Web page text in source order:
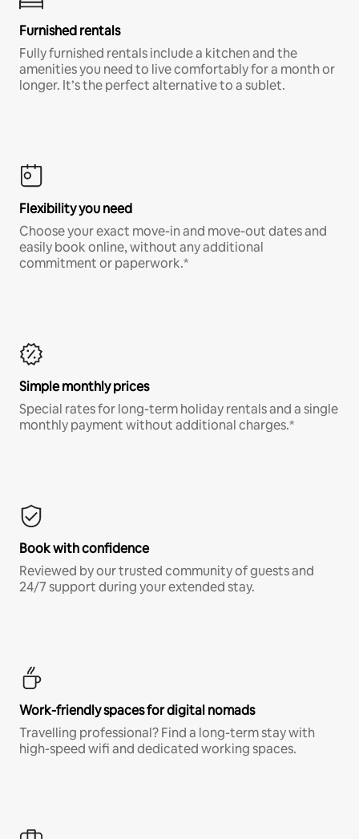
Furnished rentals
Fully furnished rentals include a kitchen and the
amenities you need to live comfortably for a month or
longer. It’s the perfect alternative to a sublet.
Flexibility you need
Choose your exact move-in and move-out dates and
easily book online, without any additional
commitment or paperwork.*
Simple monthly prices
Special rates for long-term holiday rentals and a single
monthly payment without additional charges.*
Book with confidence
Reviewed by our trusted community of guests and
24/7 support during your extended stay.
Work-friendly spaces for digital nomads
Travelling professional? Find a long-term stay with
high-speed wifi and dedicated working spaces.